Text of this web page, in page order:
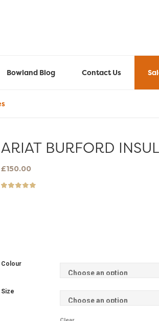
Bowland Blog Contact Us
ARIAT BURFORD
£150.00
Colour
Size